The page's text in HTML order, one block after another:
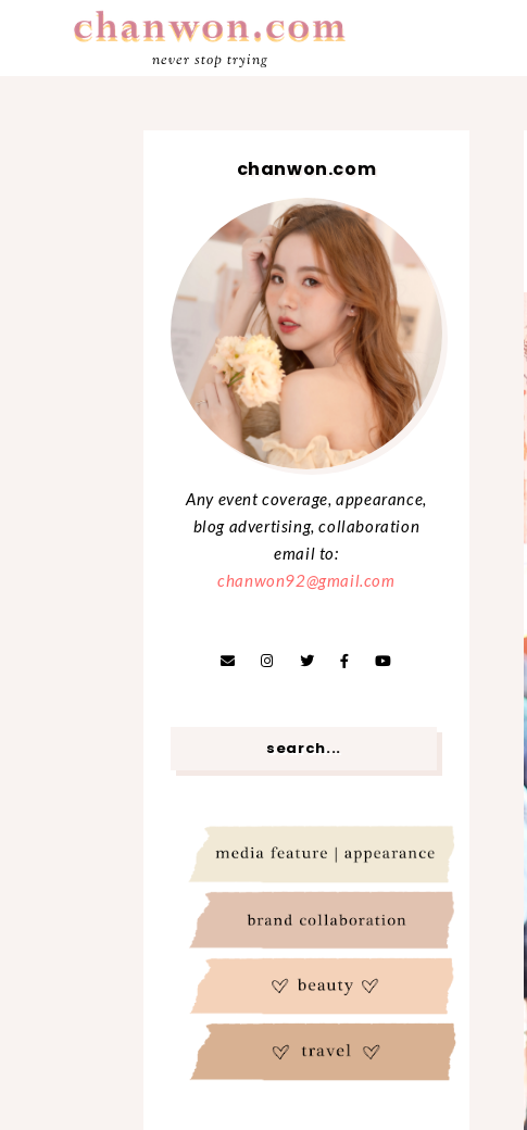
never stop trying
chanwon.com
Any event coverage, appearance,
blog advertising, collaboration
email to:
chanwon92@gmail.com